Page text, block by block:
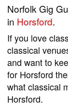
Norfolk Gig
in Horsford.
If you love
classical
and want to
for Horsford
what classical
Horsford.